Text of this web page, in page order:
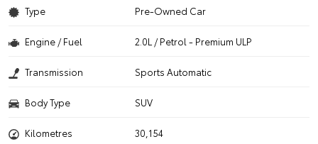
Type Pre-Owned Car
Engine / Fuel 2.0L / Petrol - Premium ULP
Transmission Sports Automatic
Body Type SUV
Kilometres 30,154